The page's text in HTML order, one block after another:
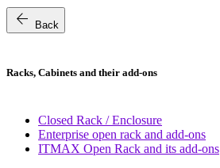
arrow_back Back
Racks, Cabinets and their add-ons
Closed Rack / Enclosure
Enterprise open rack and add-ons
ITMAX Open Rack and its add-ons